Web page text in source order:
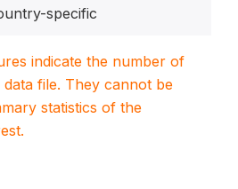
specific
indicate the number of
file. They cannot be
statistics of the